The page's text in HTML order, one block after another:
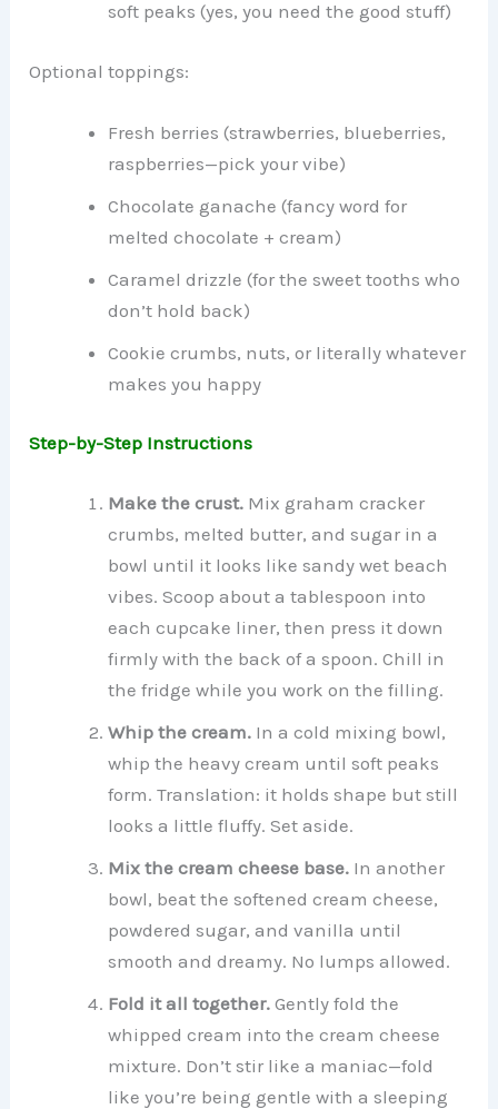
soft peaks (yes, you need the good stuff)
Optional toppings:
Fresh berries (strawberries, blueberries,
raspberries—pick your vibe)
Chocolate ganache (fancy word for
melted chocolate + cream)
Caramel drizzle (for the sweet tooths who
don’t hold back)
Cookie crumbs, nuts, or literally whatever
makes you happy
Step-by-Step Instructions
Make the crust. Mix graham cracker
crumbs, melted butter, and sugar in a
bowl until it looks like sandy wet beach
vibes. Scoop about a tablespoon into
each cupcake liner, then press it down
firmly with the back of a spoon. Chill in
the fridge while you work on the filling.
Whip the cream. In a cold mixing bowl,
whip the heavy cream until soft peaks
form. Translation: it holds shape but still
looks a little fluffy. Set aside.
Mix the cream cheese base. In another
bowl, beat the softened cream cheese,
powdered sugar, and vanilla until
smooth and dreamy. No lumps allowed.
Fold it all together. Gently fold the
whipped cream into the cream cheese
mixture. Don’t stir like a maniac—fold
like you’re being gentle with a sleeping